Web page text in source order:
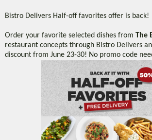
Bistro Delivers Half-off favorites offer is back!
Order your favorite selected dishes from The
restaurant concepts through Bistro Delivers
discount from June 23-30! No promo code